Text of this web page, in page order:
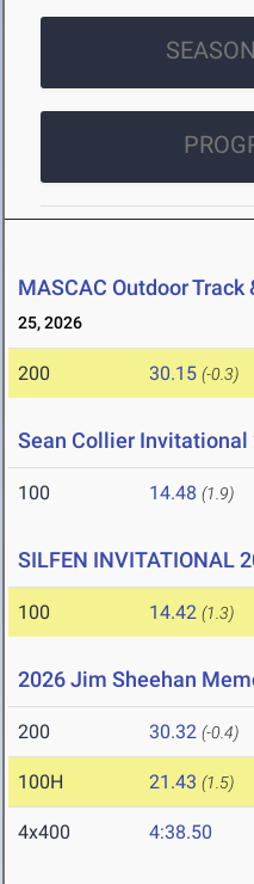
MASCAC Outdoor
25, 2026
200 30.15 (-0.3)
Sean Collier Invitational
100 14.48 (1.9)
SILFEN INVITATIONAL
100 14.42 (1.3)
2026 Jim Sheehan
200 30.32 (-0.4)
100H 21.43 (1.5)
4x400 4:38.50